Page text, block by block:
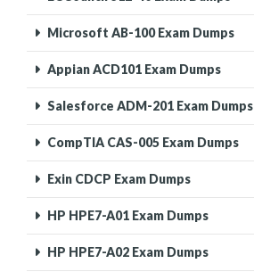
Microsoft AB-100 Exam Dumps
Appian ACD101 Exam Dumps
Salesforce ADM-201 Exam Dumps
CompTIA CAS-005 Exam Dumps
Exin CDCP Exam Dumps
HP HPE7-A01 Exam Dumps
HP HPE7-A02 Exam Dumps